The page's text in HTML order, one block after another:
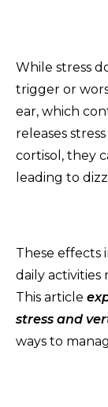
While stress
trigger or
ear, which
releases
cortisol, they
leading to
These effects
daily
This article ex
stress and
ways to